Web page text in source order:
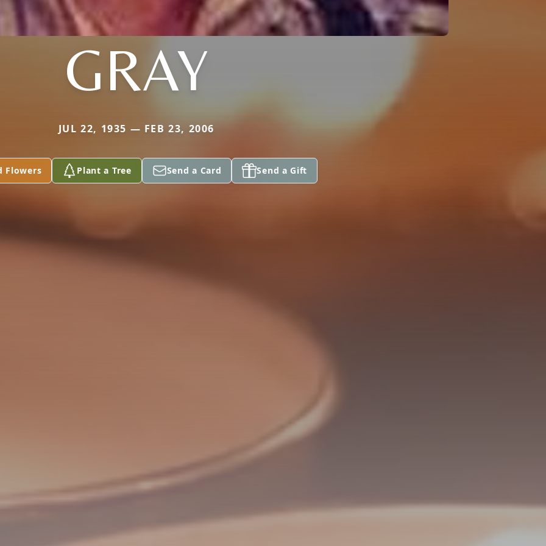
GRAY
JUL 22, 1935 — FEB 23, 2006
Flowers Plant a Tree Send a Card Send a Gift